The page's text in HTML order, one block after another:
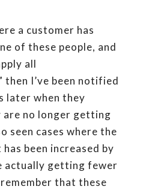
a customer has
of these people, and
all
then I’ve been notified
later when they
are no longer getting
seen cases where the
been increased by
actually getting fewer
that these